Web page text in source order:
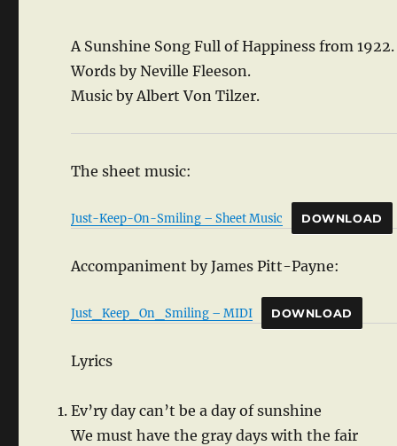
A Sunshine Song Full of Happiness from 1922.
Words by Neville Fleeson.
Music by Albert Von Tilzer.
The sheet music:
Just-Keep-On-Smiling – Sheet Music DOWNLOAD
Accompaniment by James Pitt-Payne:
Just_Keep_On_Smiling – MIDI DOWNLOAD
Lyrics
Ev’ry day can’t be a day of sunshine
We must have the gray days with the fair